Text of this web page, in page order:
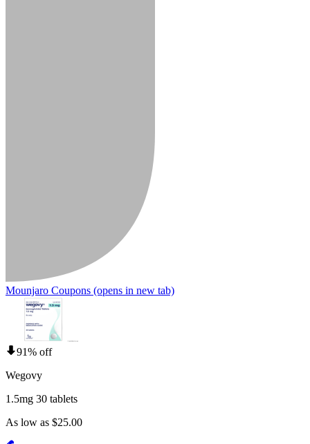
Mounjaro Coupons (opens in new tab)
91% off
Wegovy
1.5mg 30 tablets
As low as $25.00